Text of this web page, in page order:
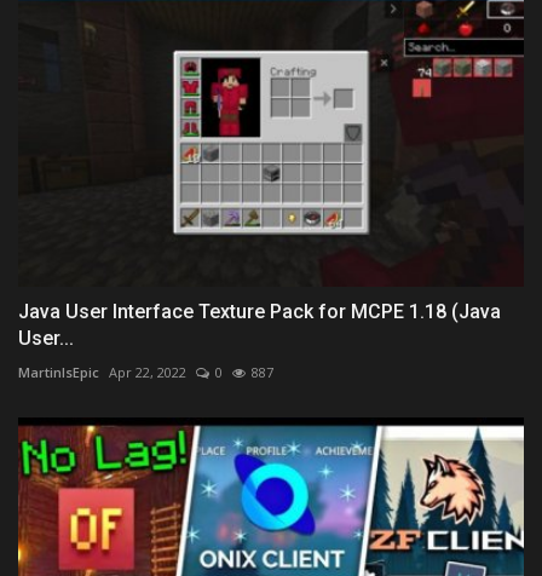
Java User Interface Texture Pack for MCPE 1.18 (Java
User...
MartinIsEpic Apr 22, 2022 0 887